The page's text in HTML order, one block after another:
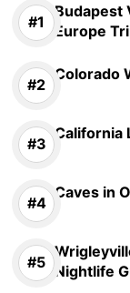
Budapest
Europe
Colorado
California
Caves in
Nightlife